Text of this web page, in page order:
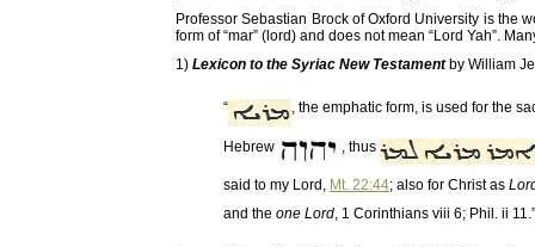
Professor Sebastian Brock of Oxford University is the
form of “mar” (lord) and does not mean “Lord Yah”.
1) Lexicon to the Syriac New Testament by William
“ , the emphatic form, is used for the
Hebrew , thus
said to my Lord, Mt. 22:44; also for Christ as
and the one Lord, 1 Corinthians viii 6; Phil. ii 11.”